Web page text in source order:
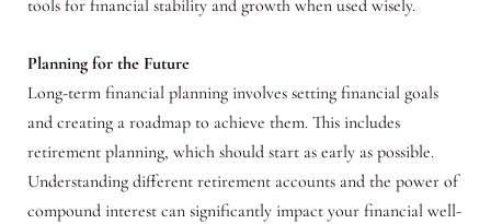
tools for financial stability and growth when used wisely.
Planning for the Future
Long-term financial planning involves setting financial goals
and creating a roadmap to achieve them. This includes
retirement planning, which should start as early as possible.
Understanding different retirement accounts and the power of
compound interest can significantly impact your financial well-